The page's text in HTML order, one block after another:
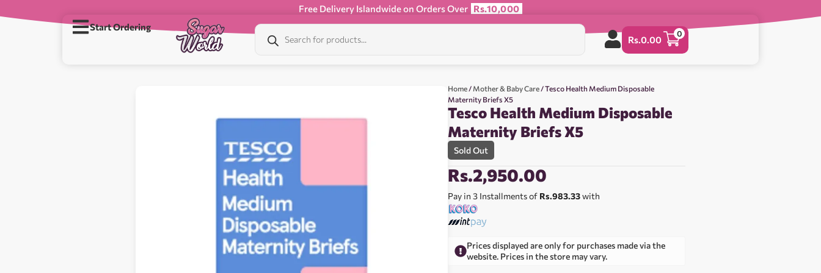
Free Delivery Islandwide on Orders Over Rs.10,000
Start Ordering
Rs.0.00
0
Home / Mother & Baby Care / Tesco Health Medium Disposable
Maternity Briefs X5
Tesco Health Medium Disposable
Maternity Briefs X5
Sold Out
Rs.2,950.00
Pay in 3 Installments of Rs.983.33with
Prices displayed are only for purchases made via the
website. Prices in the store may vary.